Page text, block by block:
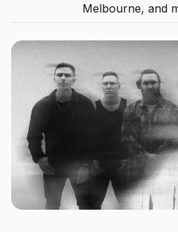
Melbourne, and